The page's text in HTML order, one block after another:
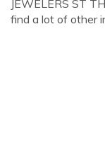
JEWELERS ST
find a lot of other